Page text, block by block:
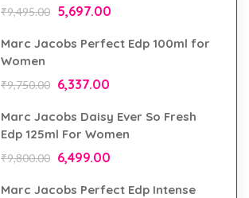
₹9,495.00 5,697.00
Marc Jacobs Perfect Edp 100ml for
Women
₹9,750.00 6,337.00
Marc Jacobs Daisy Ever So Fresh
Edp 125ml For Women
₹9,800.00 6,499.00
Marc Jacobs Perfect Edp Intense